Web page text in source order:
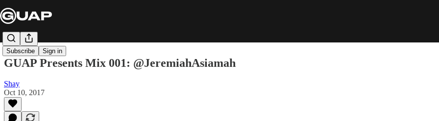
Subscribe Sign in
GUAP Presents Mix 001: @JeremiahAsiamah
Shay
Oct 10, 2017